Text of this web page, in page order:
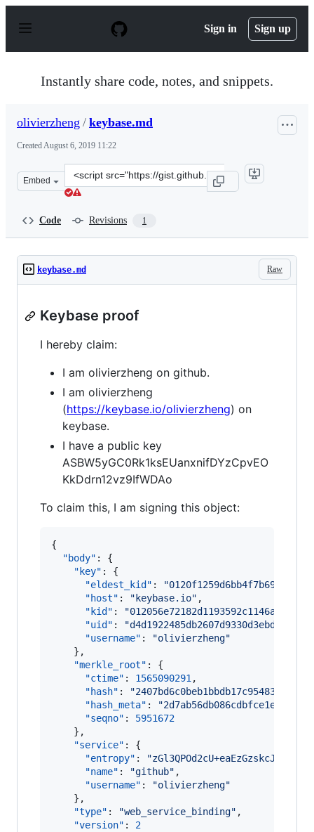
p
Sign in Sign up
Instantly share code, notes, and snippets.
olivierzheng / keybase.md
CreatedAugust 6, 2019 11:22
Embed
Clone
this
Code Revisions 1
Raw
keybase.md
Keybase proof
I hereby claim:
I am olivierzheng on github.
I am olivierzheng
(https://keybase.io/olivierzheng) on
keybase.
I have a public key
ASBW5yGC0Rk1ksEUanxnifDYzCpvEO
KkDdrn12vz9IfWDAo
To claim this, I am signing this object:
{
"body" : {
"key" : {
"eldest_kid" : "
"host" : " keybase.io" ,
"kid" : "
"uid" : "d4d1922485db2607d9330d3ebdce3d19
"username" : "olivierzheng"
    },
"merkle_root" : {
"ctime" : 1565090291 ,
"hash" : "
"hash_meta" : "
"seqno" : 5951672
    },
"service" : {
"entropy" : "zGl3QPOd2cU+eaEzGzskcJ0Q
"name" : "github" ,
"username" : "olivierzheng"
    },
"type" : "web_service_binding" ,
"version" : 2